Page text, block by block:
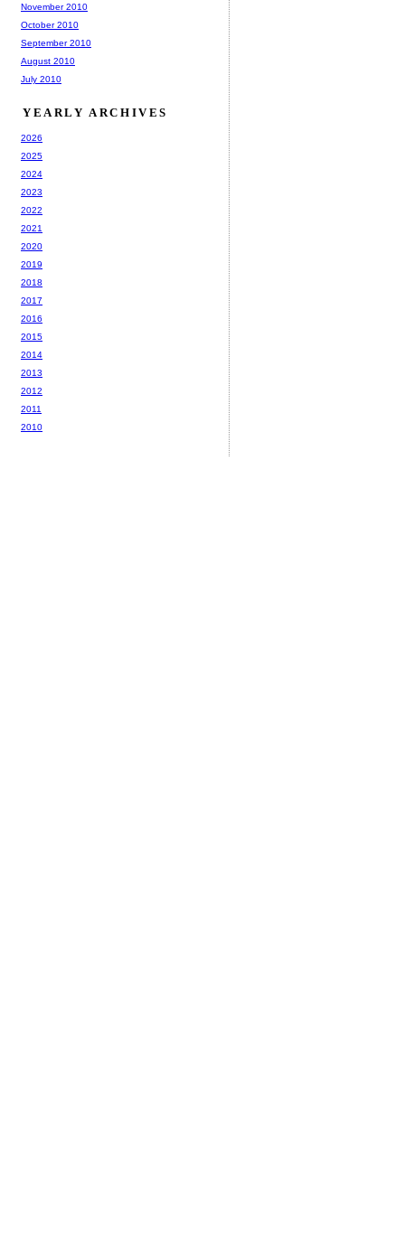
November 2010
October 2010
September 2010
August 2010
July 2010
YEARLY ARCHIVES
2026
2025
2024
2023
2022
2021
2020
2019
2018
2017
2016
2015
2014
2013
2012
2011
2010